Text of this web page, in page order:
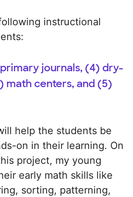
instructional
journals, (4) dry-
math centers, and (5)
help the students be
on in their learning. On
project, my young
early math skills like
sorting, patterning,